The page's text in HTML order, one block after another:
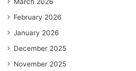
February 2026
January 2026
December 2025
November 2025